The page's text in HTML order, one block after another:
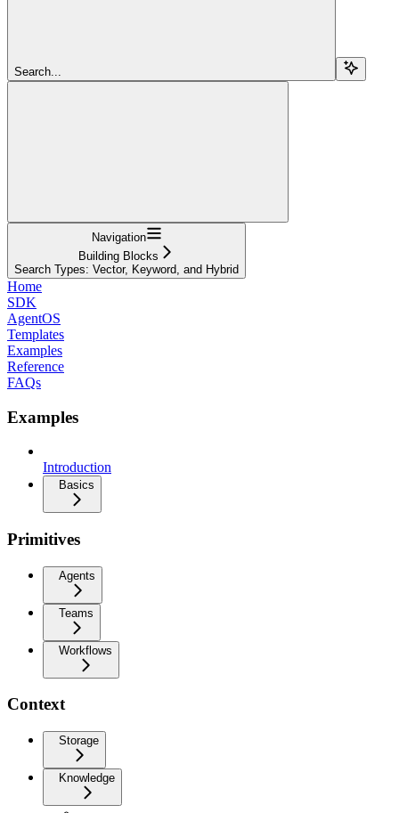
Search...
Navigation
Building Blocks
Search Types: Vector, Keyword, and Hybrid
Home
SDK
AgentOS
Templates
Examples
Reference
FAQs
Examples
Introduction
Basics
Primitives
Agents
Teams
Workflows
Context
Storage
Knowledge